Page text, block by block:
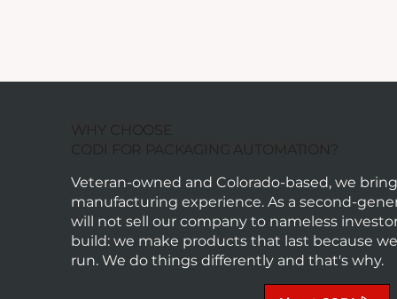
WHY CHOOSE
CODI FOR PACKAGING AUTOMATION?
Veteran-owned and Colorado-based, we
manufacturing experience. As a second-
will not sell our company to nameless
build: we make products that last because
run. We do things differently and that's why.